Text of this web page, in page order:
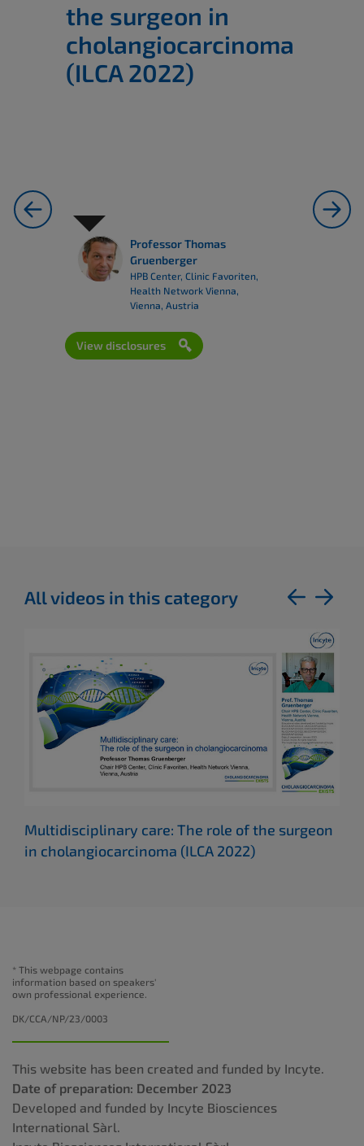
the surgeon in
cholangiocarcinoma
(ILCA 2022)
Professor Thomas
Gruenberger
HPB Center, Clinic Favoriten,
Health Network Vienna,
Vienna, Austria
View disclosures
previous next
All videos in this category previous
next
Multidisciplinary care: The role of the surgeon
in cholangiocarcinoma (ILCA 2022)
* This webpage contains
information based on speakers'
own professional experience.
DK/CCA/NP/23/0003
This website has been created and funded by Incyte.
Date of preparation: December 2023
Developed and funded by Incyte Biosciences
International Sàrl.